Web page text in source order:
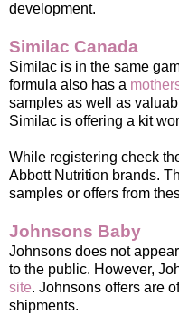
development.
Similac Canada
Similac is in the same
formula also has a
samples as well as
Similac is offering a kit
While registering check
Abbott Nutrition brands.
samples or offers from
Johnsons Baby
Johnsons does not
to the public. However,
site. Johnsons offers are
shipments.